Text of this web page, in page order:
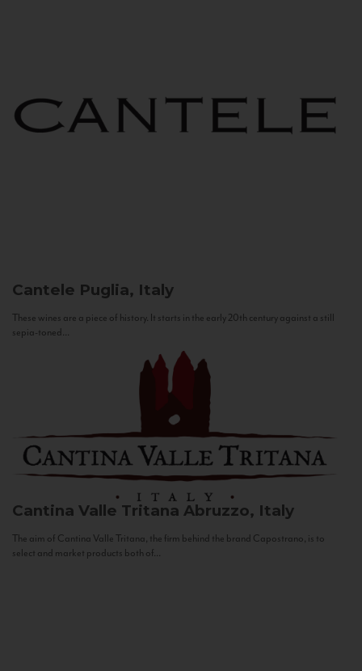
Cantele Puglia, Italy
These wines are a piece of history. It starts in the early 20th century against a still
sepia-toned...
Cantina Valle Tritana Abruzzo, Italy
The aim of Cantina Valle Tritana, the firm behind the brand Capostrano, is to
select and market products both of...